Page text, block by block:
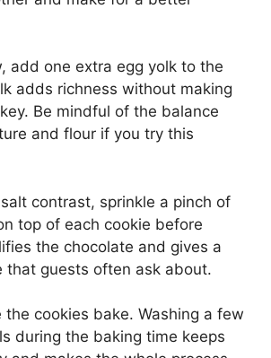
add one extra egg yolk to the
adds richness without making
Be mindful of the balance
and flour if you try this
contrast, sprinkle a pinch of
top of each cookie before
the chocolate and gives a
that guests often ask about.
the cookies bake. Washing a few
during the baking time keeps